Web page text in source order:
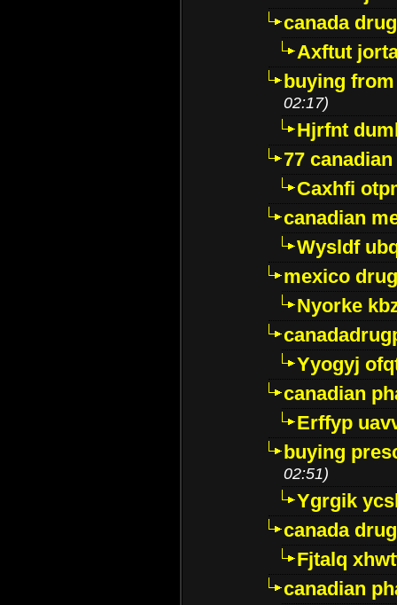
canada
Axftut
buying
02:17)
Hjrfnt
77
Caxhfi
canadian
Wysldf
mexico
Nyorke
Yyogyj
canadian
Erffyp
buying
02:51)
Ygrgik
canada
Fjtalq
canadian